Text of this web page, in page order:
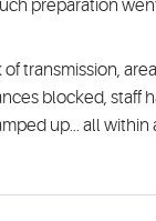
preparation
transmission,
blocked, staff
up... all within